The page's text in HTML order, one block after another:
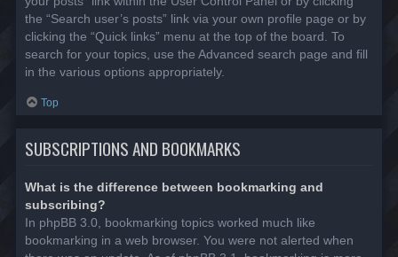
the “Search user’s posts” link via your own profile page or by
clicking the “Quick links” menu at the top of the board. To
search for your topics, use the Advanced search page and fill
in the various options appropriately.
Top
SUBSCRIPTIONS AND BOOKMARKS
What is the difference between bookmarking and
subscribing?
In phpBB 3.0, bookmarking topics worked much like
bookmarking in a web browser. You were not alerted when